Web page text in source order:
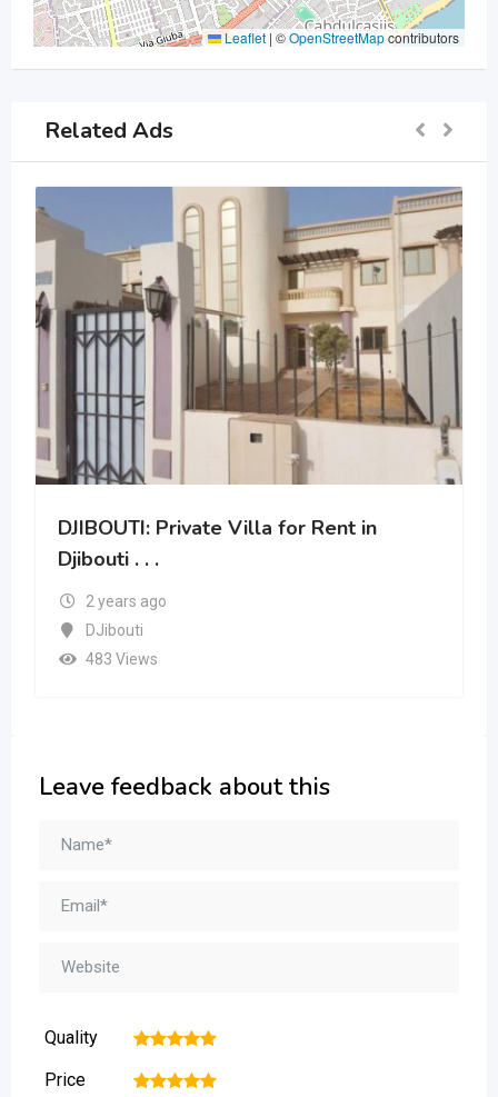
Leaflet | ©OpenStreetMapcontributors
Related Ads
DJIBOUTI: Private Villa for Rent in
Djibouti . . .
2 years ago
DJibouti
483 Views
Leave feedback about this
Quality 5
4
3
2
Price 5
4
3
2